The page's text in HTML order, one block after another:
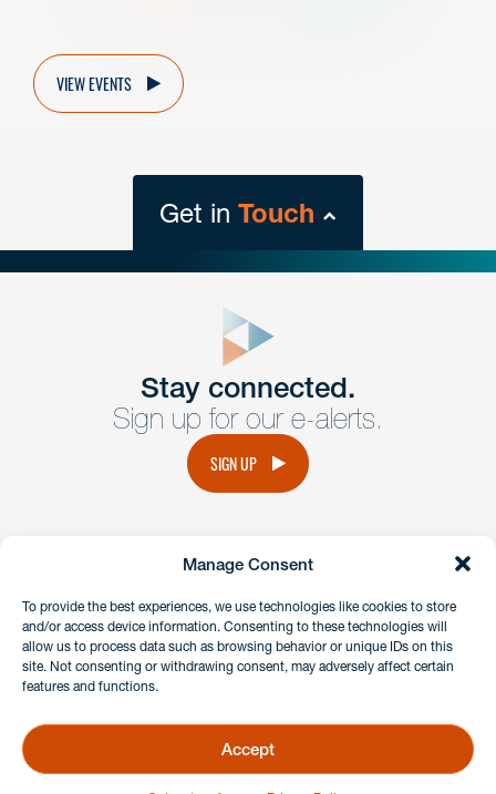
Manage Consent
To provide the best experiences, we use technologies like cookies to store
and/or access device information. Consenting to these technologies will
allow us to process data such as browsing behavior or unique IDs on this
site. Not consenting or withdrawing consent, may adversely affect certain
features and functions.
Accept
VIEW EVENTS
Get in Touch
Get Intouch
Have a question or request? Fill out our form and a
member of the team will get back to you promptly.
Stay connected.
Sign up for our e-alerts.
SIGN UP
instagramlinkedinfacebook
Client Payment Portal